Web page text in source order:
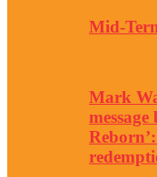
Mid-
Mark